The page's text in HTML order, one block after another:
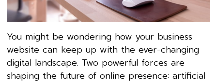
You might be wondering how your business
website can keep up with the ever-changing
digital landscape. Two powerful forces are
shaping the future of online presence: artificial